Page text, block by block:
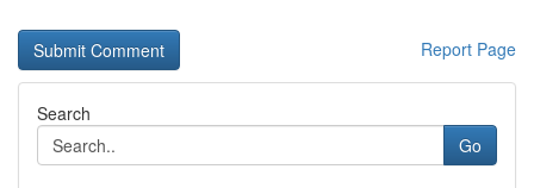
Report Page
Search
Go